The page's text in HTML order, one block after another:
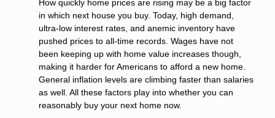
How quickly home prices are rising may be a big factor
in which next house you buy. Today, high demand,
ultra-low interest rates, and anemic inventory have
pushed prices to all-time records. Wages have not
been keeping up with home value increases though,
making it harder for Americans to afford a new home.
General inflation levels are climbing faster than salaries
as well. All these factors play into whether you can
reasonably buy your next home now.